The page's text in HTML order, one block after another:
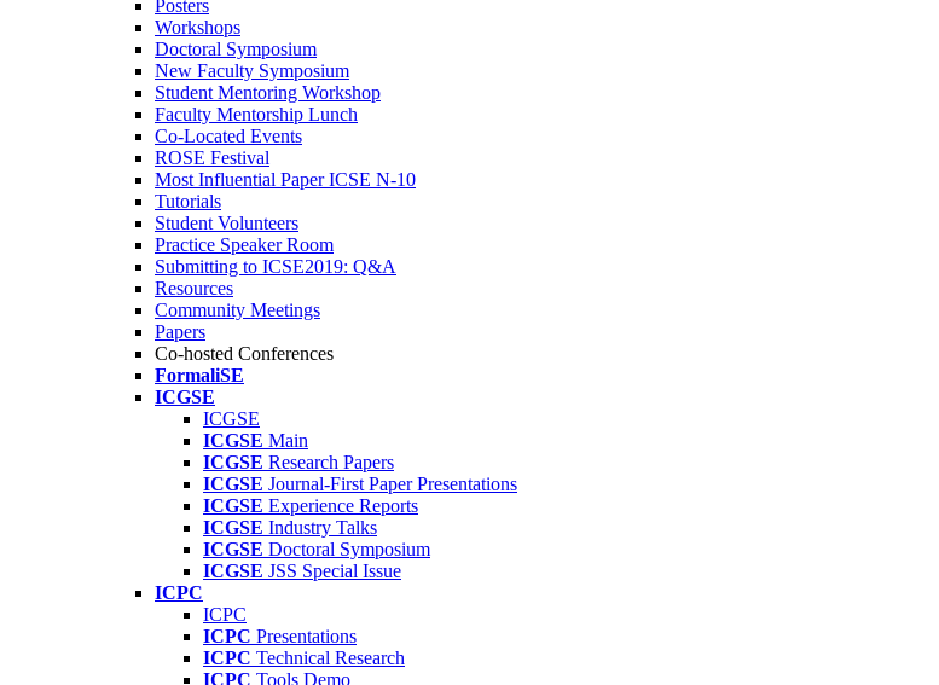
Posters
Workshops
Doctoral Symposium
New Faculty Symposium
Student Mentoring Workshop
Faculty Mentorship Lunch
Co-Located Events
ROSE Festival
Most Influential Paper ICSE N-10
Tutorials
Student Volunteers
Practice Speaker Room
Submitting to ICSE2019: Q&A
Resources
Community Meetings
Papers
Co-hosted Conferences
FormaliSE
ICGSE
ICGSE
ICGSE Main
ICGSE Research Papers
ICGSE Journal-First Paper Presentations
ICGSE Experience Reports
ICGSE Industry Talks
ICGSE Doctoral Symposium
ICGSE JSS Special Issue
ICPC
ICPC
ICPC Presentations
ICPC Technical Research
ICPC Tools Demo